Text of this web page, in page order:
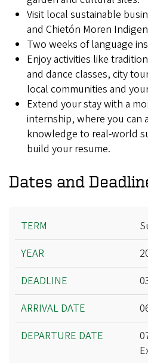
Visit local sustainable
and Chietón Moren
Two weeks of language
Enjoy activities like
and dance classes, city
local communities and
Extend your stay with a
internship, where you can
knowledge to real-world
build your resume.
Dates and
Year
Deadline
Arrival Date
Departure Date